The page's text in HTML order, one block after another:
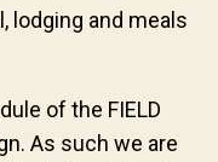
lodging and meals
of the FIELD
As such we are